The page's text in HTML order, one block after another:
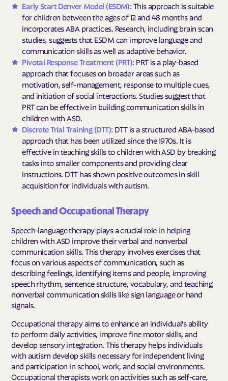
Early Start Denver Model (ESDM):This approach is suitable
for children between the ages of 12 and 48 months and
incorporates ABA practices. Research, including brain scan
studies, suggests that ESDM can improve language and
communication skills as well as adaptive behavior.
Pivotal Response Treatment (PRT):PRT is a play-based
approach that focuses on broader areas such as
motivation, self-management, response to multiple cues,
and initiation of social interactions. Studies suggest that
PRT can be effective in building communication skills in
children with ASD.
Discrete Trial Training (DTT):DTT is a structured ABA-based
approach that has been utilized since the 1970s. It is
effective in teaching skills to children with ASD by breaking
tasks into smaller components and providing clear
instructions. DTT has shown positive outcomes in skill
acquisition for individuals with autism.
Speech and Occupational Therapy
Speech-language therapy plays a crucial role in helping
children with ASD improve their verbal and nonverbal
communication skills. This therapy involves exercises that
focus on various aspects of communication, such as
describing feelings, identifying items and people, improving
speech rhythm, sentence structure, vocabulary, and teaching
nonverbal communication skills like sign language or hand
signals.
Occupational therapy aims to enhance an individual's ability
to perform daily activities, improve fine motor skills, and
develop sensory integration. This therapy helps individuals
with autism develop skills necessary for independent living
and participation in school, work, and social environments.
Occupational therapists work on activities such as self-care,